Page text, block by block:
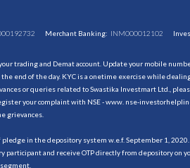
Merchant Banking: INM000012102
trading and Demat account. Update your mobile
end of the day. KYC is a onetime exercise while
or queries related to Swastika Investmart Ltd.,
your complaint with NSE - www. nse-
grievances.
in the depository system w.e.f. September 1, 2020.
and receive OTP directly from depository on